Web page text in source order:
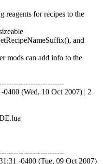
reagents for recipes to the
and
mods can add info to the
0400 (Wed, 10 Oct 2007) | 2
-0400 (Tue, 09 Oct 2007)